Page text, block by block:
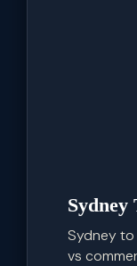
Sydney
Sydney to
vs